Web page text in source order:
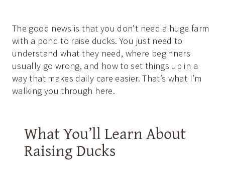
The good news is that you don’t need a huge farm
with a pond to raise ducks. You just need to
understand what they need, where beginners
usually go wrong, and how to set things up in a
way that makes daily care easier. That’s what I’m
walking you through here.
What You’ll Learn About
Raising Ducks